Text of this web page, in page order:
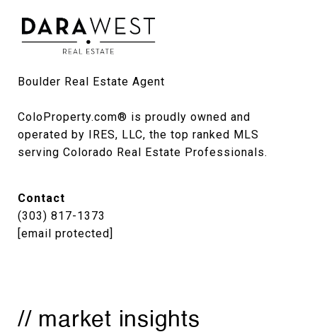
Boulder Real Estate Agent
ColoProperty.com® is proudly owned and
operated by IRES, LLC, the top ranked MLS
serving Colorado Real Estate Professionals.
Contact
(303) 817-1373
[email protected]
// market insights